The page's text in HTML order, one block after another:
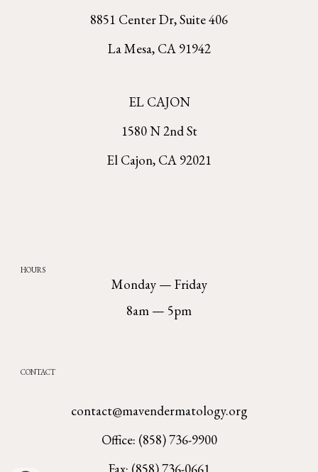
8851 Center Dr, Suite 406
La Mesa, CA 91942
EL CAJON
1580 N 2nd St
El Cajon, CA 92021
HOURS
Monday — Friday
8am — 5pm
CONTACT
contact@mavendermatology.org
Office: (858) 736-9900